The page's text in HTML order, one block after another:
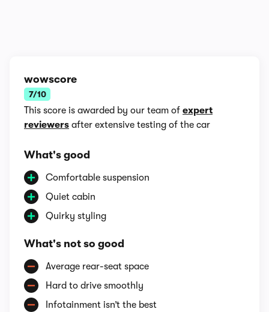
wowscore
7/10
This score is awarded by our team of expert
reviewers after extensive testing of the car
What's good
Comfortable suspension
Quiet cabin
Quirky styling
What's not so good
Average rear-seat space
Hard to drive smoothly
Infotainment isn’t the best